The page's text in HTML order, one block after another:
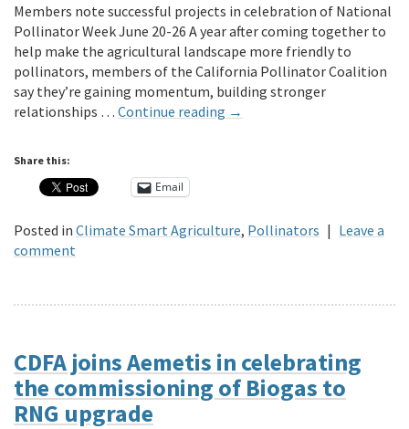
Members note successful projects in celebration of National
Pollinator Week June 20-26 A year after coming together to
help make the agricultural landscape more friendly to
pollinators, members of the California Pollinator Coalition
say they’re gaining momentum, building stronger
relationships … Continue reading →
Share this:
Email
Posted in Climate Smart Agriculture, Pollinators | Leave a
comment
CDFA joins Aemetis in celebrating
the commissioning of Biogas to
RNG upgrade